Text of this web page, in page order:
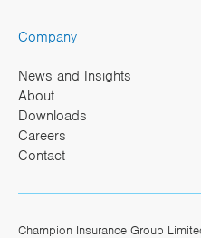
Company
News and Insights
About
Downloads
Careers
Contact
Champion Insurance Group